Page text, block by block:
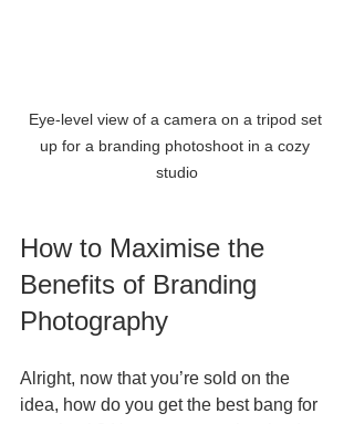
Eye-level view of a camera on a tripod set
up for a branding photoshoot in a cozy
studio
How to Maximise the
Benefits of Branding
Photography
Alright, now that you’re sold on the
idea, how do you get the best bang for